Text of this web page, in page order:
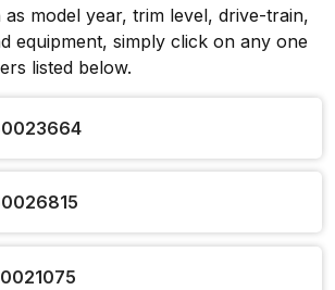
model year, trim level, drive-train,
equipment, simply click on any one
listed below.